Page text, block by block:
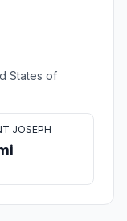
States of
JOSEPH